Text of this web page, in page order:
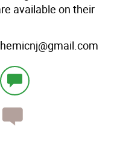
available on their